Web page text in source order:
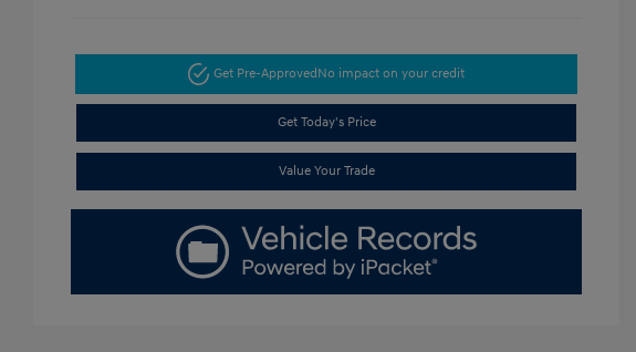
Get Pre-Approved No impact on your credit
Get Today's Price
Value Your Trade